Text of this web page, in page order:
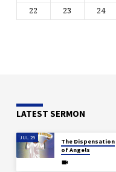
22
23 24
LATEST SERMON
JUL 29
The Dispensation
of Angels